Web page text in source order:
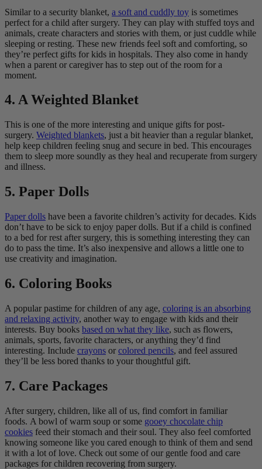
Similar to a security blanket, a soft and cuddly toy is sometimes
perfect for a child after surgery. They can play with stuffed toys and
animals, create characters and stories with them, or just cuddle while
sleeping or resting. These new friends feel soft and comforting, so
they’re perfect gifts for kids in hospitals. They also come in handy
when a parent or caregiver has to step out of the room for a
moment.
4. A Weighted Blanket
This is one of the more interesting and unique gifts for post-
surgery. Weighted blankets, just a bit heavier than a regular blanket,
help keep children feeling snug and secure in bed. This encourages
them to sleep more soundly as they heal and recuperate from surgery
and illness.
5. Paper Dolls
Paper dolls have been a favorite children’s activity for decades. Kids
don’t have to be sick to enjoy paper dolls. But if a child is confined
to a bed for rest after surgery, this is something interesting they can
do to pass the time. It’s also inexpensive and allows a little one to
use creativity and imagination.
6. Coloring Books
A popular pastime for children of any age, coloring is an absorbing
and relaxing activity, another way to engage with kids and their
interests. Buy books based on what they like, such as flowers,
animals, sports, favorite characters, or anything they’d find
interesting. Include crayons or colored pencils, and feel assured
they’ll be less bored thanks to your thoughtful gift.
7. Care Packages
After surgery, children, like all of us, find comfort in familiar
foods. A bowl of warm soup or some gooey chocolate chip
cookies feed their stomach and their soul. They also feel comforted
knowing someone like you cared enough to think of them and send
it with a lot of love. Check out some of our gentle food and care
packages for children recovering from surgery.